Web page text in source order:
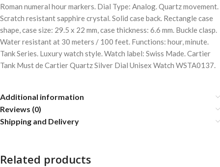
Roman numeral hour markers. Dial Type: Analog. Quartz movement.
Scratch resistant sapphire crystal. Solid case back. Rectangle case
shape, case size: 29.5 x 22 mm, case thickness: 6.6 mm. Buckle clasp.
Water resistant at 30 meters / 100 feet. Functions: hour, minute.
Tank Series. Luxury watch style. Watch label: Swiss Made. Cartier
Tank Must de Cartier Quartz Silver Dial Unisex Watch WSTA0137.
Additional information
Reviews (0)
Shipping and Delivery
Related products